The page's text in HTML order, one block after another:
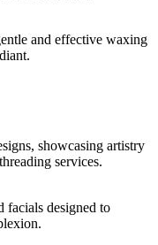
and effective waxing
facials designed to